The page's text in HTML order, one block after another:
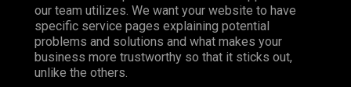
our team utilizes. We want your website to have
specific service pages explaining potential
problems and solutions and what makes your
business more trustworthy so that it sticks out,
unlike the others.